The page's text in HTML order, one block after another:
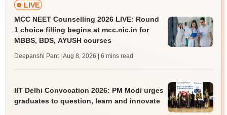
LIVE
MCC NEET Counselling 2026 LIVE: Round
1 choice filling begins at mcc.nic.in for
MBBS, BDS, AYUSH courses
Deepanshi Pant | Aug 8, 2026 | 6 mins read
IIT Delhi Convocation 2026: PM Modi urges
graduates to question, learn and innovate